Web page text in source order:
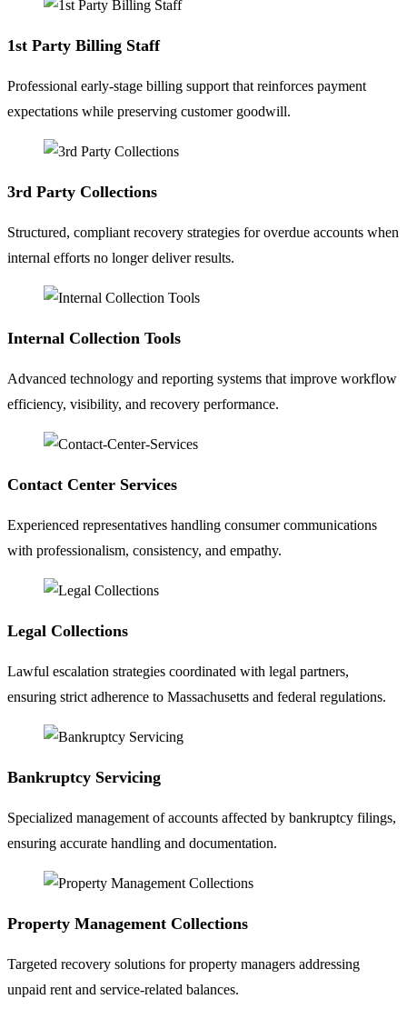
1st Party Billing Staff
Professional early-stage billing support that reinforces payment
expectations while preserving customer goodwill.
3rd Party Collections
Structured, compliant recovery strategies for overdue accounts when
internal efforts no longer deliver results.
Internal Collection Tools
Advanced technology and reporting systems that improve workflow
efficiency, visibility, and recovery performance.
Contact Center Services
Experienced representatives handling consumer communications
with professionalism, consistency, and empathy.
Legal Collections
Lawful escalation strategies coordinated with legal partners,
ensuring strict adherence to Massachusetts and federal regulations.
Bankruptcy Servicing
Specialized management of accounts affected by bankruptcy filings,
ensuring accurate handling and documentation.
Property Management Collections
Targeted recovery solutions for property managers addressing
unpaid rent and service-related balances.